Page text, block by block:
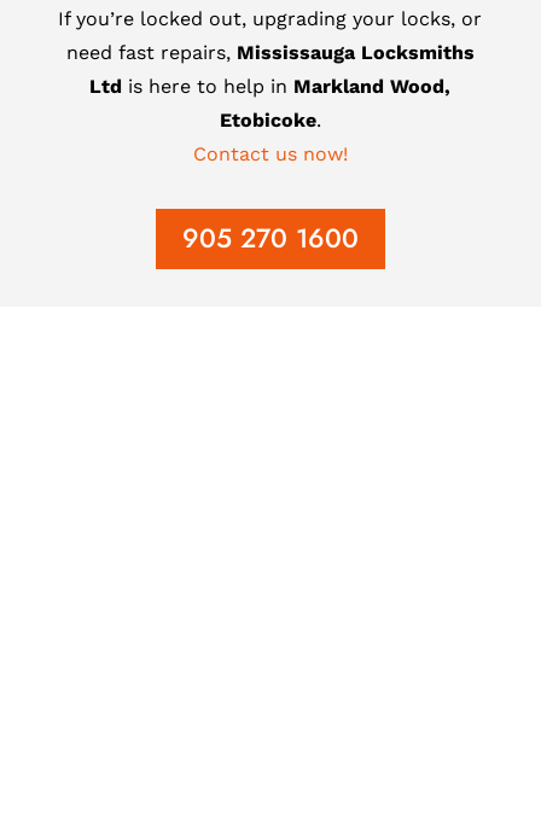
If you’re locked out, upgrading your locks, or
need fast repairs, Mississauga Locksmiths
Ltd is here to help in Markland Wood,
Etobicoke.
Contact us now!
905 270 1600